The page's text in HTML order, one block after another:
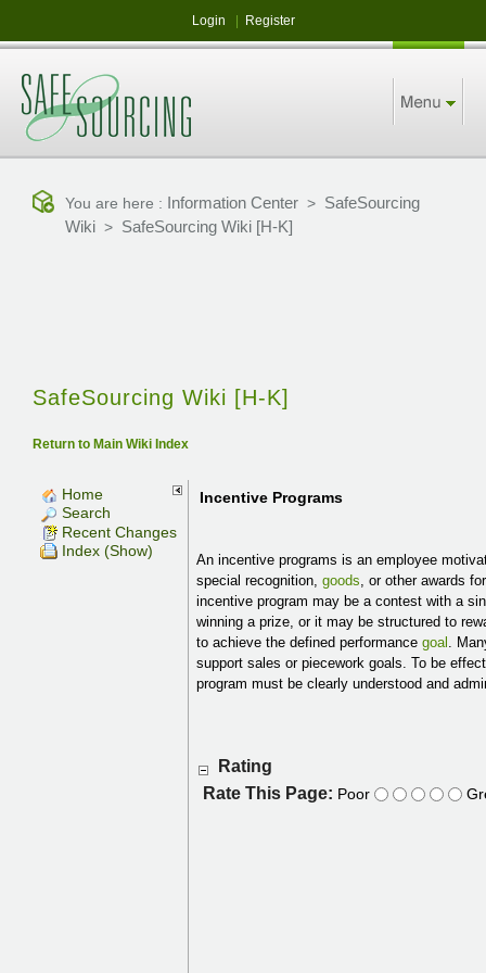
Login Register
You are here : Information Center > SafeSourcing
Wiki > SafeSourcing Wiki [H-K]
SafeSourcing Wiki [H-K]
Return to Main Wiki Index
Home
Search
Recent Changes
Index (Show)
Incentive Programs
An incentive programs is an employee
special recognition,goods, or other awards
incentive program may be a contest with a
winning a prize, or it may be structured to
to achieve the defined performancegoal .
support sales or piecework goals. To be
program must be clearly understood and
Rating
Rate This Page: Poor